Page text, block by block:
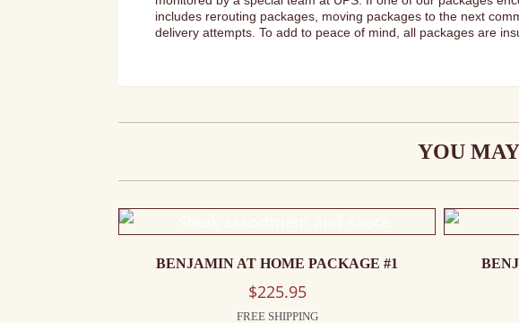
includes rerouting packages, moving packages to the next
delivery attempts. To add to peace of mind, all packages are
YOU
BENJAMIN AT HOME PACKAGE #1
$225.95
FREE SHIPPING